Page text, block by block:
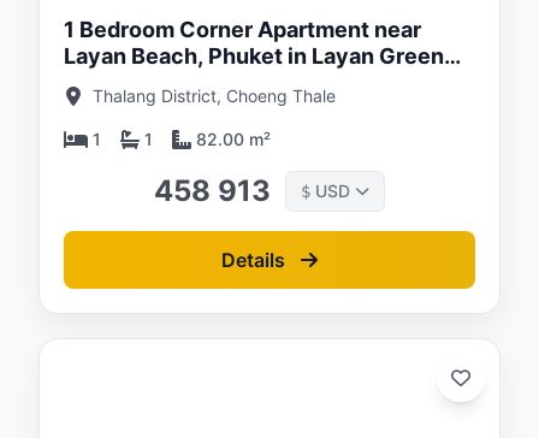
1 Bedroom Corner Apartment near
Layan Beach, Phuket in Layan Green
Park
Thalang District, Choeng Thale
1 1 82.00 m²
458 913 $ USD
Details